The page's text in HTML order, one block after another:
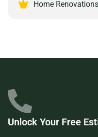
Home Renovations
Unlock Your Free